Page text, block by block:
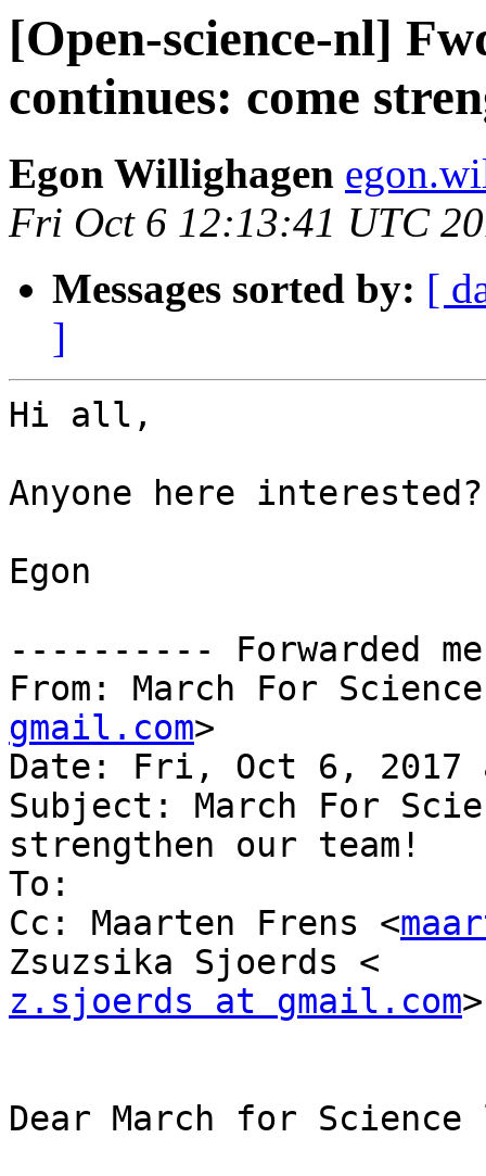
[Open-science-nl]
continues: come
Egon Willighagen
Fri Oct 6 12:13:41 UTC
Messages sorted by: [
]
Hi all,
Anyone here interested?
Egon
---------- Forwarded
From: March For
gmail.com>
Date: Fri, Oct 6, 2017
Subject: March For
strengthen our team!
To:
Cc: Maarten Frens <
z.sjoerds at gmail.com>
Dear March for